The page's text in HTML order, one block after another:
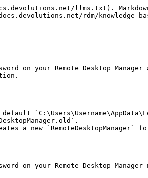
llms.txt).
rdm/
on your Remote Desktop
a new
on your Remote Desktop